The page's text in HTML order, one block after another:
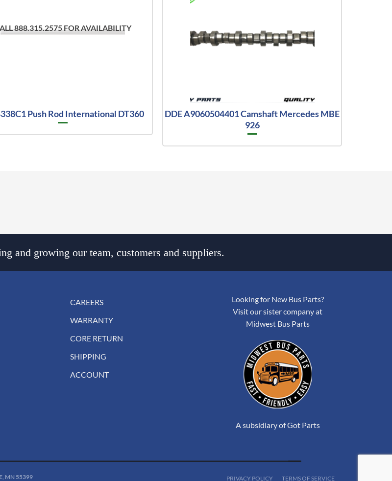
888.315.2575 FOR AVAILABILITY
Push Rod International DT360
DDE A9060504401 Camshaft Mercedes MBE
926
and growing our team, customers and suppliers.
CAREERS
WARRANTY
CORE RETURN
SHIPPING
ACCOUNT
Looking for New Bus Parts?
Visit our sister company at
Midwest Bus Parts
A subsidiary of Got Parts
PRIVACY POLICY TERMS OF SERVICE
MN 55399